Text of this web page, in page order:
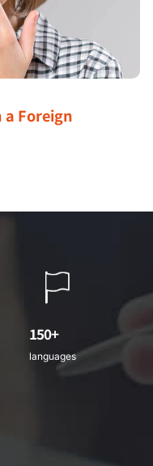
a Foreign
150+
languages